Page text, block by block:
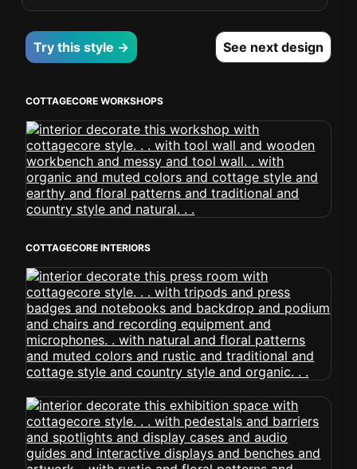
Try this style → See next design
COTTAGECORE WORKSHOPS
COTTAGECORE INTERIORS